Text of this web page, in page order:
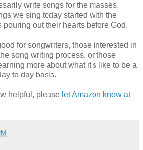
write songs for the masses.
we sing today started with the
pouring out their hearts before God.
for songwriters, those interested in
song writing process, or those
more about what it's like to be a
to day basis.
helpful, please let Amazon know at